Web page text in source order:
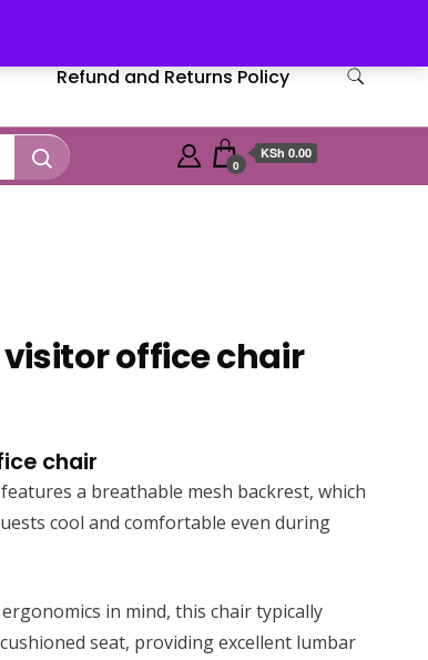
Refund and Returns Policy
0
KSh 0.00
office chair
chair
a breathable mesh backrest, which
cool and comfortable even during
in mind, this chair typically
seat, providing excellent lumbar